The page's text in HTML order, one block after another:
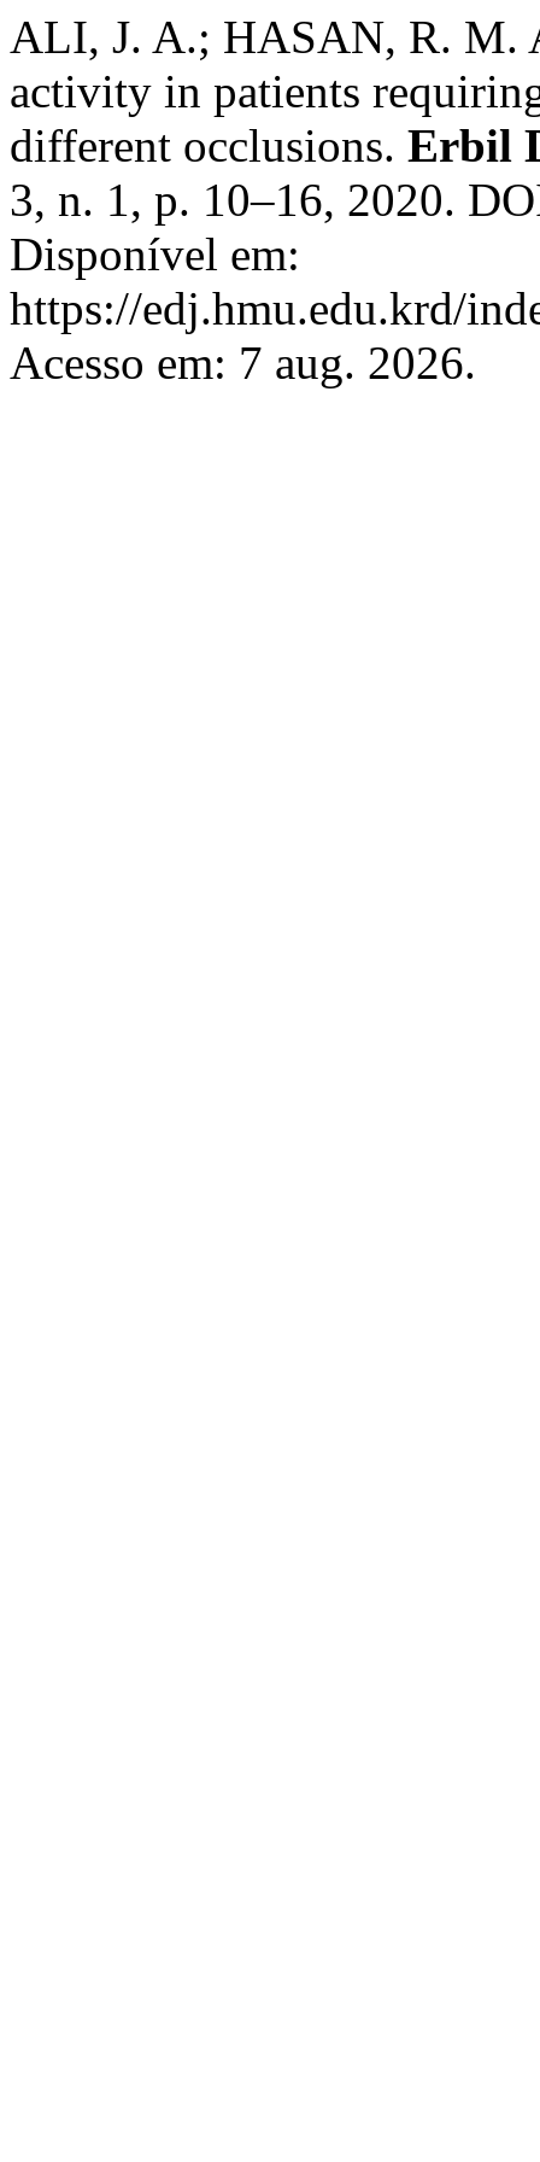
ALI, J. A.; HASAN, R. M.
activity in patients
different occlusions. Erbil
3, n. 1, p. 10–16, 2020.
Disponível em:
https://edj.hmu.edu.krd/
Acesso em: 7 aug. 2026.